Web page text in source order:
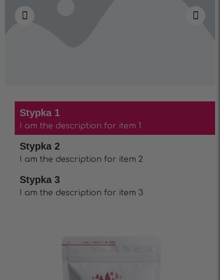
Stypka 1
I am the description for item 1
Stypka 2
I am the description for item 2
Stypka 3
I am the description for item 3